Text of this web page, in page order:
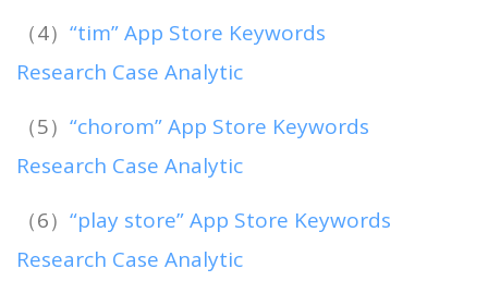
（4） “tim” App Store Keywords
Research Case Analytic
（5） “chorom” App Store Keywords
Research Case Analytic
（6） “play store” App Store Keywords
Research Case Analytic